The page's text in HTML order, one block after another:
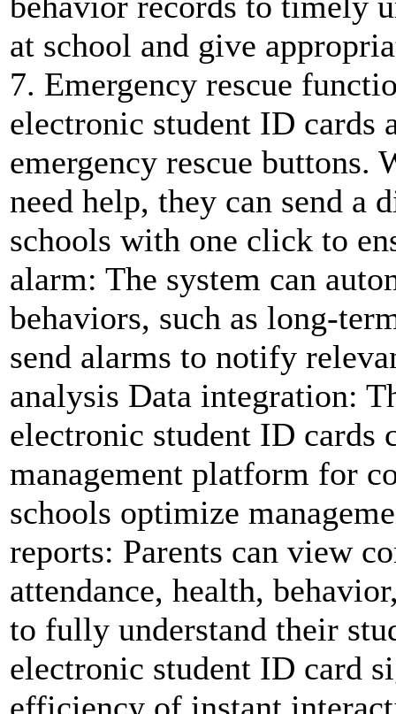
at school and give
7. Emergency rescue
electronic student ID cards
emergency rescue buttons.
need help, they can send a
schools with one click to
alarm: The system can
behaviors, such as long-
send alarms to notify
analysis Data integration:
electronic student ID cards
management platform for
schools optimize
reports: Parents can view
attendance, health,
to fully understand their
electronic student ID card